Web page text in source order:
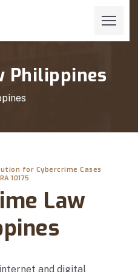
Philippines
for Cybercrime Cases
10175
Law
and digital